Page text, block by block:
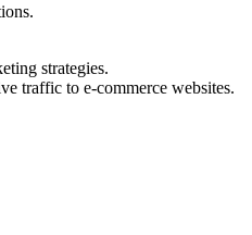
strategies.
traffic to e-commerce websites.